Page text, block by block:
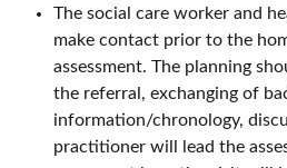
The social care worker and
make contact prior to the
assessment. The planning
the referral, exchanging of
information/chronology,
practitioner will lead the